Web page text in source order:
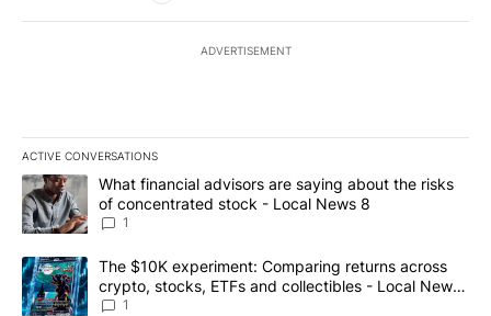
ADVERTISEMENT
ACTIVE CONVERSATIONS
The following is a list of the most commented articles in the last
A trending article titled "What financial advisors are saying
What financial advisors are saying about the risks
of concentrated stock - Local News 8
1
A trending article titled "The $10K experiment: Comparing
The $10K experiment: Comparing returns across
crypto, stocks, ETFs and collectibles - Local News
8
1